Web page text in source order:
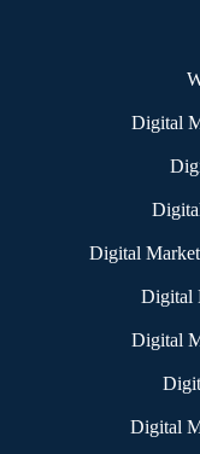
Digital
Digital
Digital
Digital
Digital